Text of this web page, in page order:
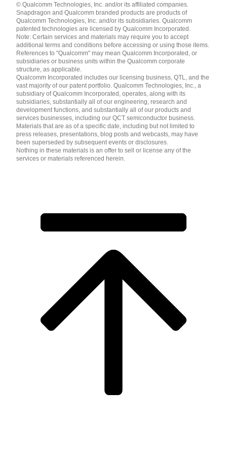
English ( United States )
简体中文 ( China )
© Qualcomm Technologies, Inc. and/or its affiliated companies.
Snapdragon and Qualcomm branded products are products of
Qualcomm Technologies, Inc. and/or its subsidiaries. Qualcomm
patented technologies are licensed by Qualcomm Incorporated.
Note: Certain services and materials may require you to accept
additional terms and conditions before accessing or using those items.
References to "Qualcomm" may mean Qualcomm Incorporated, or
subsidiaries or business units within the Qualcomm corporate
structure, as applicable.
Qualcomm Incorporated includes our licensing business, QTL, and the
vast majority of our patent portfolio. Qualcomm Technologies, Inc., a
subsidiary of Qualcomm Incorporated, operates, along with its
subsidiaries, substantially all of our engineering, research and
development functions, and substantially all of our products and
services businesses, including our QCT semiconductor business.
Materials that are as of a specific date, including but not limited to
press releases, presentations, blog posts and webcasts, may have
been superseded by subsequent events or disclosures.
Nothing in these materials is an offer to sell or license any of the
services or materials referenced herein.